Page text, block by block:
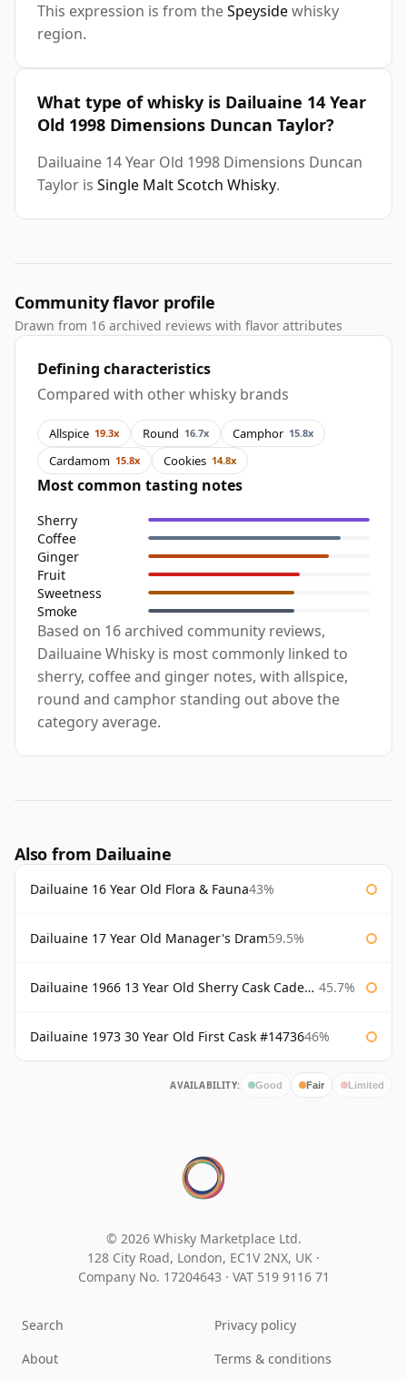
This expression is from theSpeysidewhisky
region.
What type of whisky is Dailuaine 14 Year
Old 1998 Dimensions Duncan Taylor?
Dailuaine 14 Year Old 1998 Dimensions Duncan
Taylor is Single Malt Scotch Whisky.
Community flavor profile
Drawn from 16 archived reviews with flavor attributes
Defining characteristics
Compared with other whisky brands
Allspice 19.3x Round 16.7x Camphor 15.8x
Cardamom 15.8x Cookies 14.8x
Most common tasting notes
Sherry
Coffee
Ginger
Fruit
Sweetness
Smoke
Based on 16 archived community reviews,
Dailuaine Whisky is most commonly linked to
sherry, coffee and ginger notes, with allspice,
round and camphor standing out above the
category average.
Also from Dailuaine
Dailuaine 16 Year Old Flora & Fauna43%
Dailuaine 17 Year Old Manager's Dram59.5%
Dailuaine 1966 13 Year Old Sherry Cask Cadenhead's 45.7%
Dailuaine 1973 30 Year Old First Cask #1473646%
AVAILABILITY: Good Fair Limited
© 2026 Whisky Marketplace Ltd.
128 City Road, London, EC1V 2NX, UK ·
Company No. 17204643 · VAT 519 9116 71
Search
About
Privacy policy
Terms & conditions